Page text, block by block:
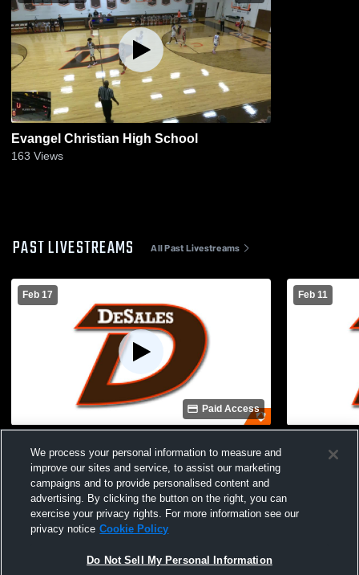
Evangel Christian High School
163 Views
PAST LIVESTREAMS All Past Livestreams
Feb 17
Paid Access
Freshman Basketball
Feb 11
Freshman
We process your personal information to measure and
improve our sites and service, to assist our marketing
campaigns and to provide personalised content and
advertising. By clicking the button on the right, you can
exercise your privacy rights. For more information see our
privacy notice Cookie Policy
Do Not Sell My Personal Information